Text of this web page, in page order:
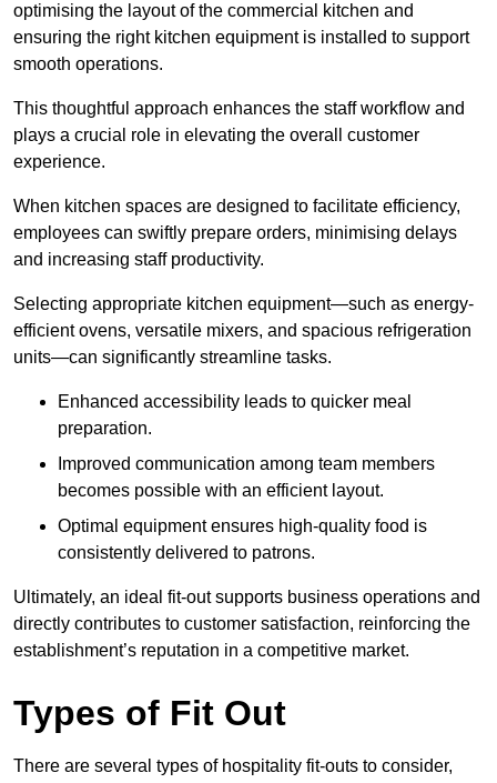
optimising the layout of the commercial kitchen and
ensuring the right kitchen equipment is installed to support
smooth operations.
This thoughtful approach enhances the staff workflow and
plays a crucial role in elevating the overall customer
experience.
When kitchen spaces are designed to facilitate efficiency,
employees can swiftly prepare orders, minimising delays
and increasing staff productivity.
Selecting appropriate kitchen equipment—such as energy-
efficient ovens, versatile mixers, and spacious refrigeration
units—can significantly streamline tasks.
Enhanced accessibility leads to quicker meal
preparation.
Improved communication among team members
becomes possible with an efficient layout.
Optimal equipment ensures high-quality food is
consistently delivered to patrons.
Ultimately, an ideal fit-out supports business operations and
directly contributes to customer satisfaction, reinforcing the
establishment’s reputation in a competitive market.
Types of Fit Out
There are several types of hospitality fit-outs to consider,